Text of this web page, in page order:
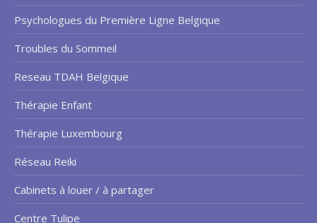
Psychologues du Première Ligne Belgique
Troubles du Sommeil
Reseau TDAH Belgique
Thérapie Enfant
Thérapie Luxembourg
Réseau Reiki
Cabinets à louer / à partager
Centre Tulipe